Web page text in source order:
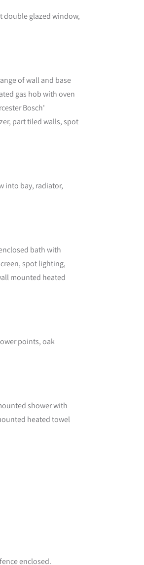
double glazed window,
of wall and base
gas hob with oven
Bosch'
part tiled walls, spot
into bay, radiator,
bath with
spot lighting,
mounted heated
points, oak
shower with
heated towel
enclosed.